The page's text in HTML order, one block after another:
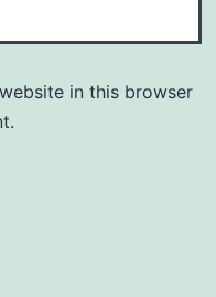
in this browser